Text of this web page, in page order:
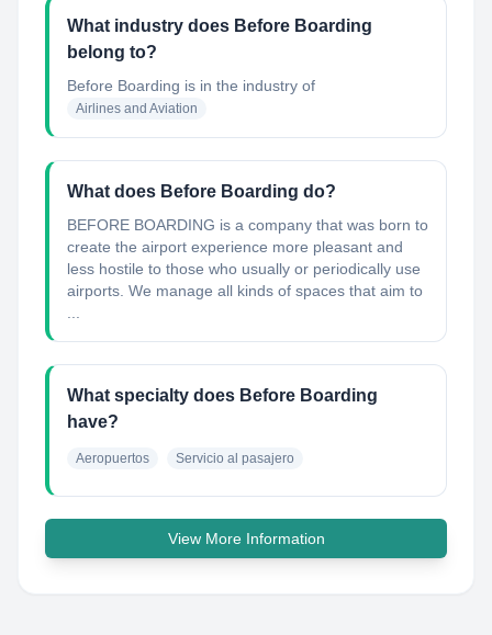
What industry does Before Boarding
belong to?
Before Boarding is in the industry of
Airlines and Aviation
What does Before Boarding do?
BEFORE BOARDING is a company that was born to
create the airport experience more pleasant and
less hostile to those who usually or periodically use
airports. We manage all kinds of spaces that aim to
What specialty does Before Boarding
have?
Aeropuertos Servicio al pasajero
View More Information